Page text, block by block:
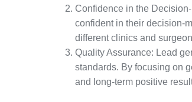
Confidence in the
confident in their decision-
different clinics and
Quality Assurance: Lead
standards. By focusing on
and long-term positive